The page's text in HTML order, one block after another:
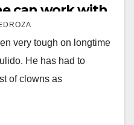
can work with
very tough on longtime
He has had to
of clowns as